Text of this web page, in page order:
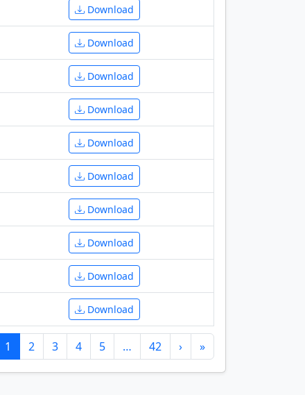
Download
Download
Download
Download
Download
Download
Download
Download
Download
Download
1 2 3 4 5 … 42 › »